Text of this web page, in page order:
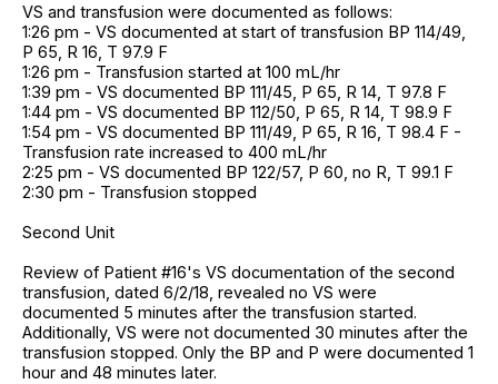
VS and transfusion were documented as follows:
1:26 pm - VS documented at start of transfusion BP 114/49,
P 65, R 16, T 97.9 F
1:26 pm - Transfusion started at 100 mL/hr
1:39 pm - VS documented BP 111/45, P 65, R 14, T 97.8 F
1:44 pm - VS documented BP 112/50, P 65, R 14, T 98.9 F
1:54 pm - VS documented BP 111/49, P 65, R 16, T 98.4 F -
Transfusion rate increased to 400 mL/hr
2:25 pm - VS documented BP 122/57, P 60, no R, T 99.1 F
2:30 pm - Transfusion stopped
Second Unit
Review of Patient #16's VS documentation of the second
transfusion, dated 6/2/18, revealed no VS were
documented 5 minutes after the transfusion started.
Additionally, VS were not documented 30 minutes after the
transfusion stopped. Only the BP and P were documented 1
hour and 48 minutes later.